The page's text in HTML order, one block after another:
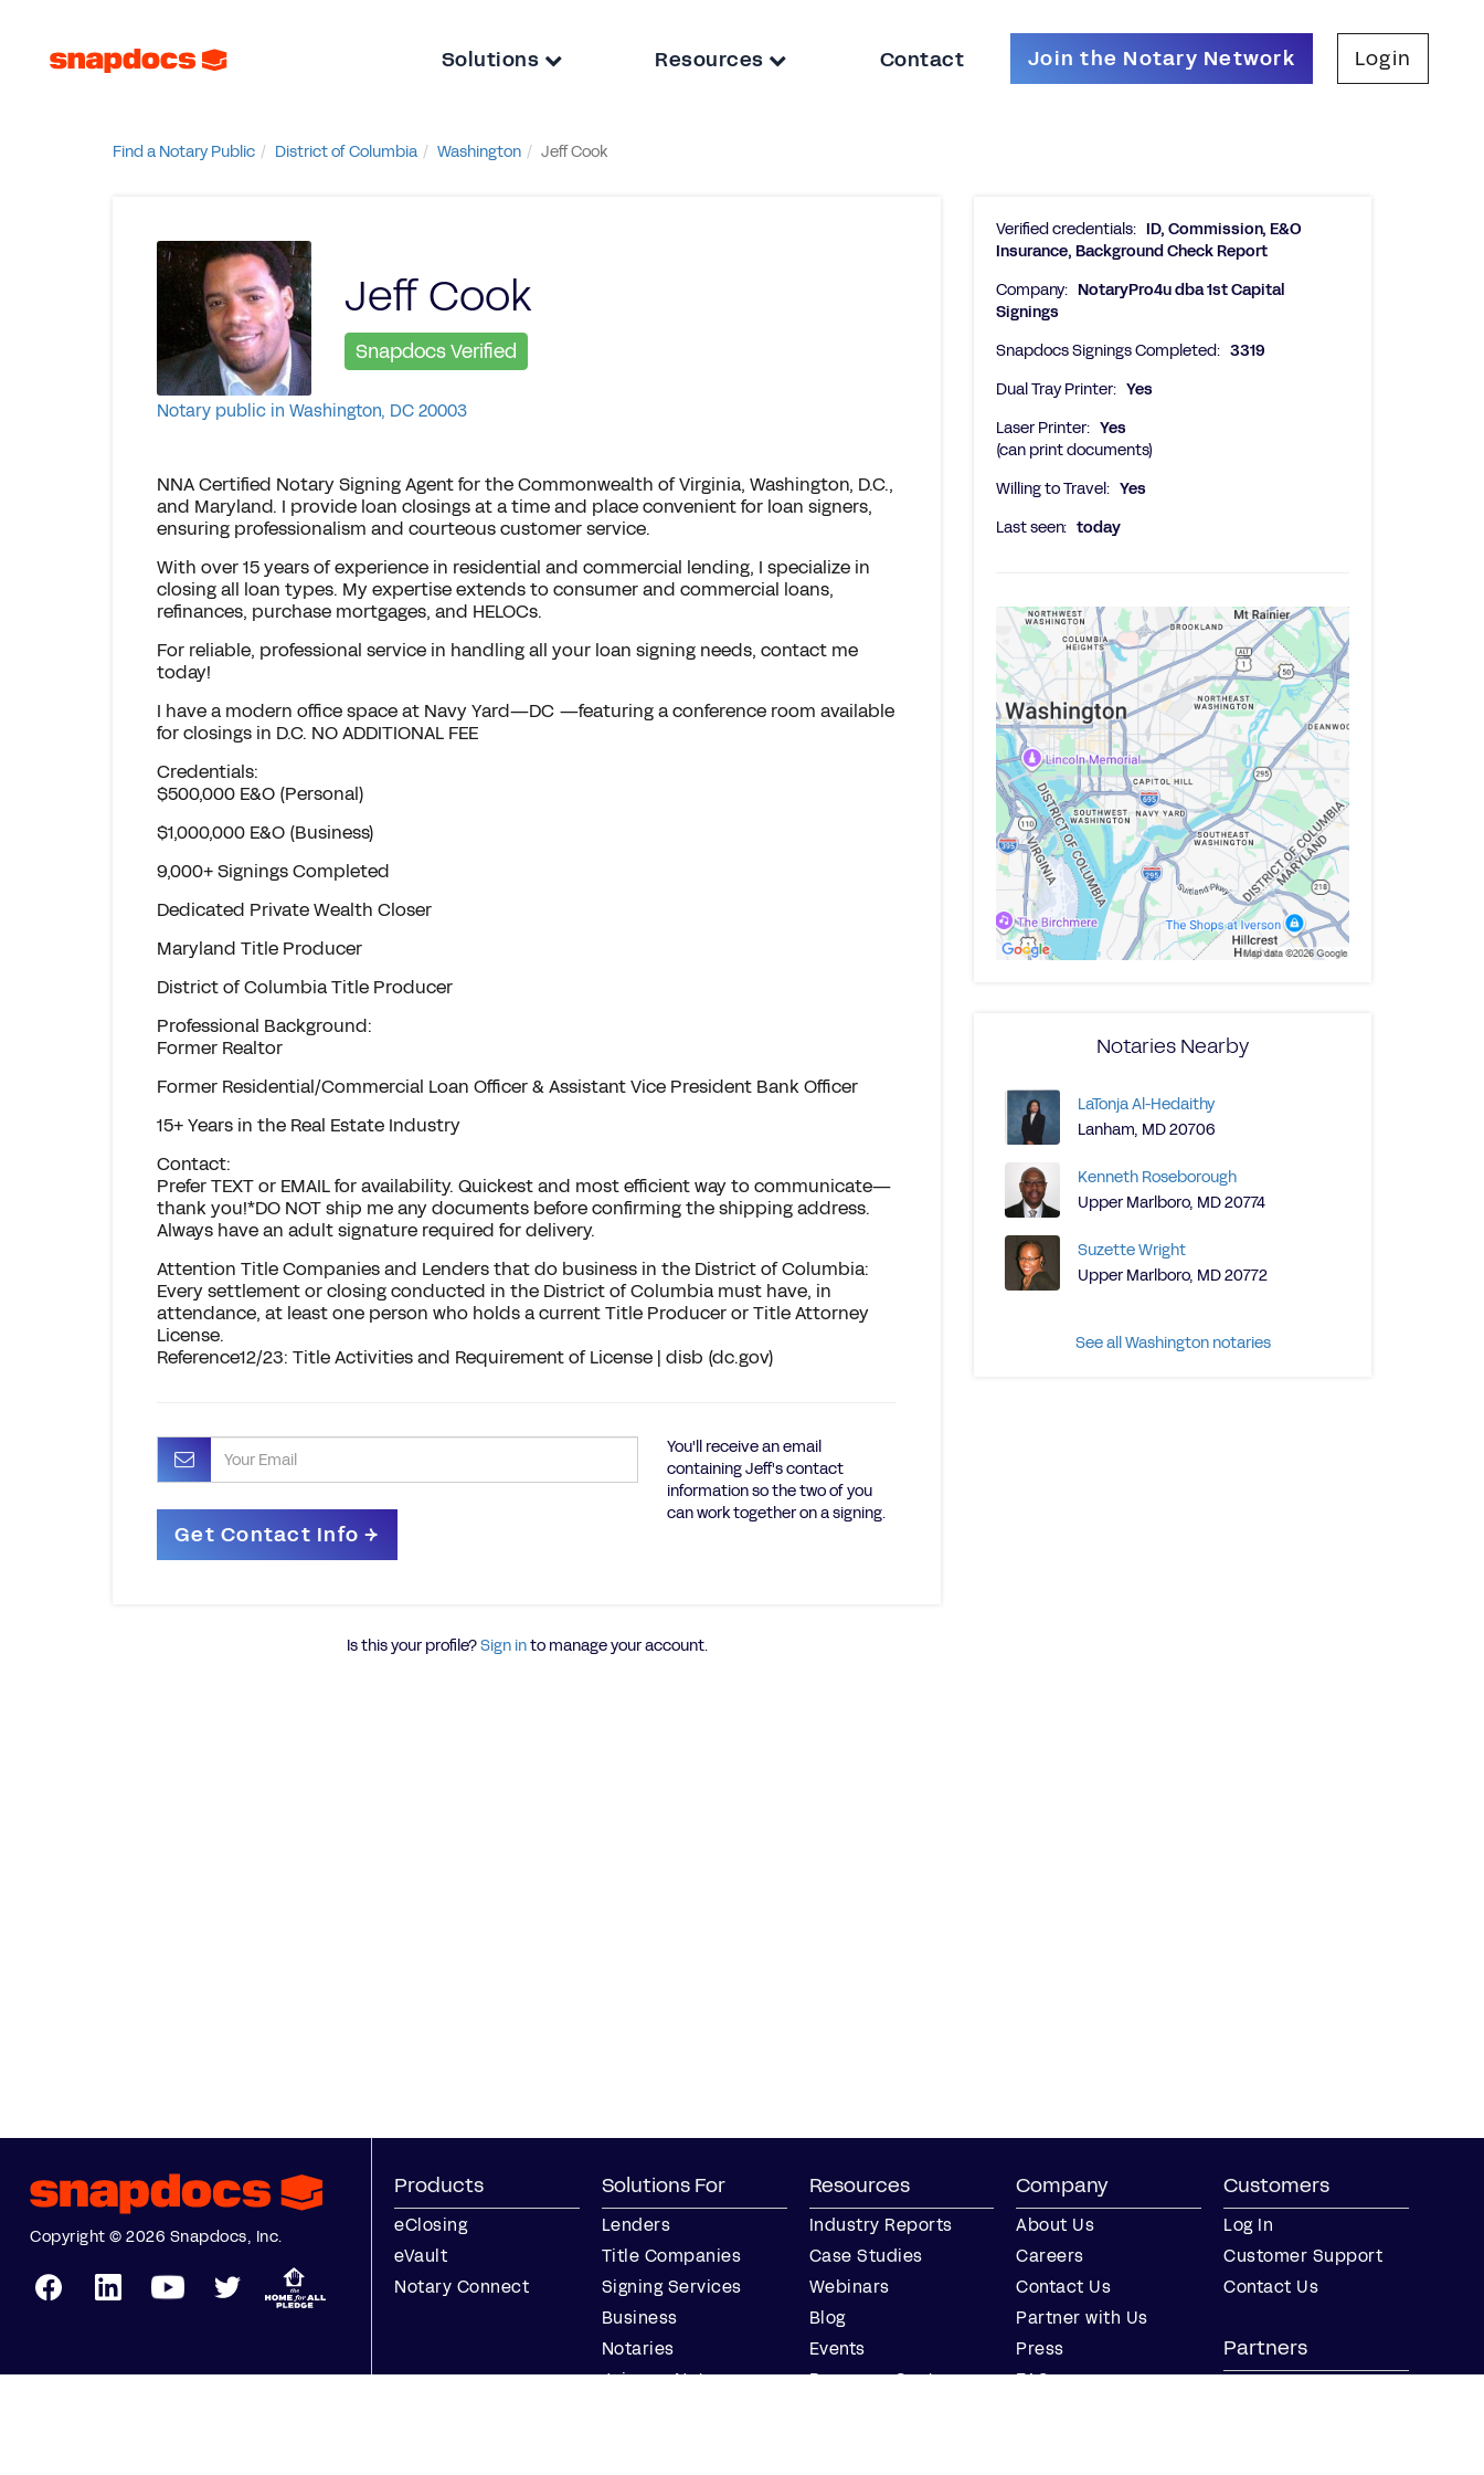
Solutions Resources Contact Join the Notary Network Login
Find a Notary Public District of Columbia Washington Jeff Cook
Jeff Cook
Snapdocs Verified
Notary public in Washington, DC 20003
NNA Certified Notary Signing Agent for the Commonwealth of Virginia, Washington, D.C.,
and Maryland. I provide loan closings at a time and place convenient for loan signers,
ensuring professionalism and courteous customer service.
With over 15 years of experience in residential and commercial lending, I specialize in
closing all loan types. My expertise extends to consumer and commercial loans,
refinances, purchase mortgages, and HELOCs.
For reliable, professional service in handling all your loan signing needs, contact me
today!
I have a modern office space at Navy Yard—DC —featuring a conference room available
for closings in D.C. NO ADDITIONAL FEE
Credentials:
$500,000 E&O (Personal)
$1,000,000 E&O (Business)
9,000+ Signings Completed
Dedicated Private Wealth Closer
Maryland Title Producer
District of Columbia Title Producer
Professional Background:
Former Realtor
Former Residential/Commercial Loan Officer & Assistant Vice President Bank Officer
15+ Years in the Real Estate Industry
Contact:
Prefer TEXT or EMAIL for availability. Quickest and most efficient way to communicate—
thank you!*DO NOT ship me any documents before confirming the shipping address.
Always have an adult signature required for delivery.
Attention Title Companies and Lenders that do business in the District of Columbia:
Every settlement or closing conducted in the District of Columbia must have, in
attendance, at least one person who holds a current Title Producer or Title Attorney
License.
Reference12/23: Title Activities and Requirement of License | disb (dc.gov)
You'll receive an email
containing Jeff's contact
information so the two of you
can work together on a signing.
Is this your profile?Sign into manage your account.
Verified credentials: ID, Commission, E&O
Insurance, Background Check Report
Company: NotaryPro4u dba 1st Capital
Signings
Snapdocs Signings Completed: 3319
Dual Tray Printer: Yes
Laser Printer: Yes
(can print documents)
Willing to Travel: Yes
Last seen: today
Notaries Nearby
LaTonja Al-Hedaithy
Lanham, MD 20706
Kenneth Roseborough
Upper Marlboro, MD 20774
Suzette Wright
Upper Marlboro, MD 20772
See all Washington notaries
Copyright © 2026 Snapdocs, Inc.
Products
eClosing
eVault
Notary Connect
Solutions For
Lenders
Title Companies
Signing Services
Business
Notaries
Join our Notary
Resources
Industry Reports
Case Studies
Webinars
Blog
Events
Resource Center
Company
About Us
Careers
Contact Us
Partner with Us
Press
FAQs
Customers
Log In
Customer Support
Contact Us
Partners